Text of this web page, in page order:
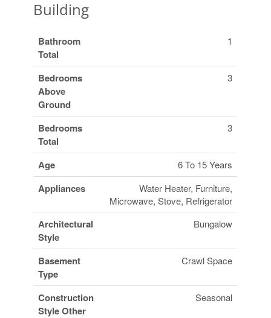
Building
Bathroom
Total
1
Bedrooms
Above
Ground
3
Bedrooms
Total
3
Age 6 To 15 Years
Appliances
Water Heater, Furniture,
Microwave, Stove, Refrigerator
Architectural
Style
Bungalow
Basement
Type
Crawl Space
Construction
Style Other
Seasonal